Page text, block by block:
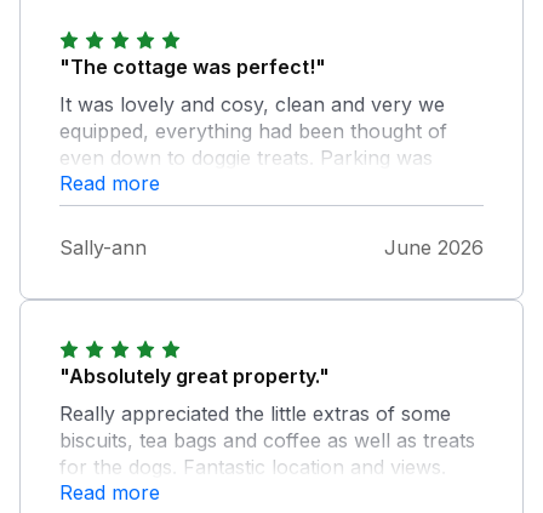
"The cottage was perfect!"
It was lovely and cosy, clean and very we
equipped, everything had been thought of
even down to doggie treats. Parking was
excellent. Very remote but if weather is good
there’s plenty of walking/hiking on the
doorstep.
Read more
Sally-ann June 2026
"Absolutely great property."
Really appreciated the little extras of some
biscuits, tea bags and coffee as well as treats
for the dogs. Fantastic location and views.
Have already booked to go back
Read more